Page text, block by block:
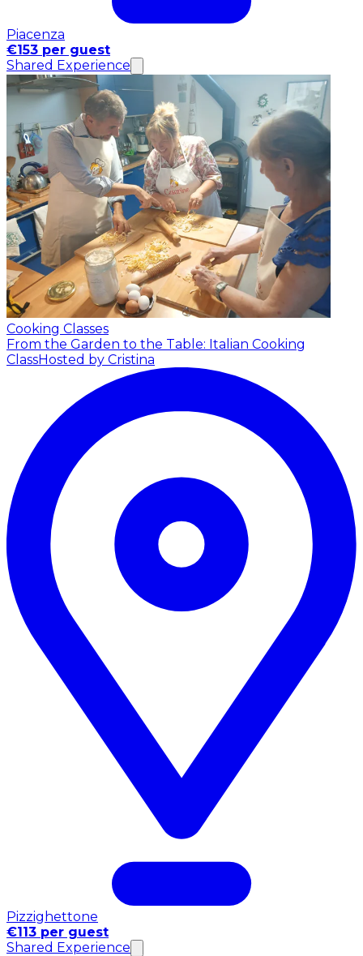
Piacenza
€153 per guest
Shared Experience
Cooking Classes
From the Garden to the Table: Italian Cooking
ClassHosted by Cristina
Pizzighettone
€113 per guest
Shared Experience